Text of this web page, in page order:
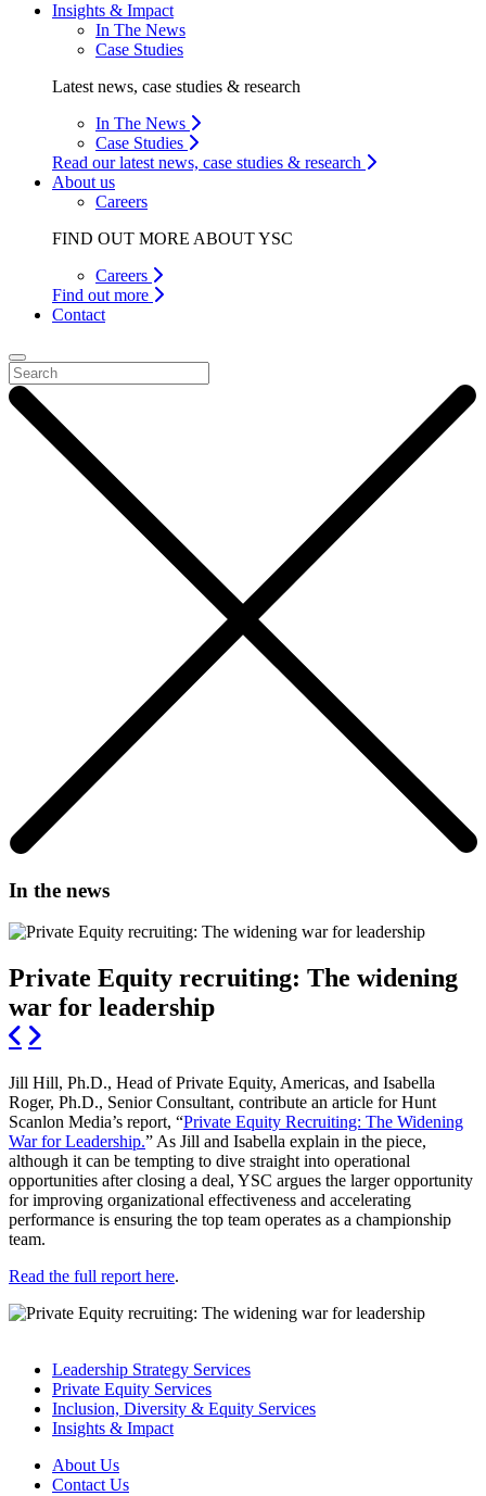
Insights & Impact
In The News
Case Studies
Latest news, case studies & research
In The News
Case Studies
Read our latest news, case studies & research
About us
Careers
FIND OUT MORE ABOUT YSC
Careers
Find out more
Contact
In the news
Private Equity recruiting: The widening
war for leadership
Jill Hill, Ph.D., Head of Private Equity, Americas, and Isabella
Roger, Ph.D., Senior Consultant, contribute an article for Hunt
Scanlon Media’s report, “Private Equity Recruiting: The Widening
War for Leadership.” As Jill and Isabella explain in the piece,
although it can be tempting to dive straight into operational
opportunities after closing a deal, YSC argues the larger opportunity
for improving organizational effectiveness and accelerating
performance is ensuring the top team operates as a championship
team.
Read the full report here.
Leadership Strategy Services
Private Equity Services
Inclusion, Diversity & Equity Services
Insights & Impact
About Us
Contact Us